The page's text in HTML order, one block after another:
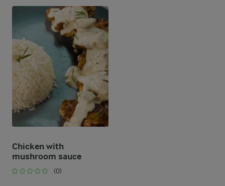
Chicken with
mushroom sauce
(0)